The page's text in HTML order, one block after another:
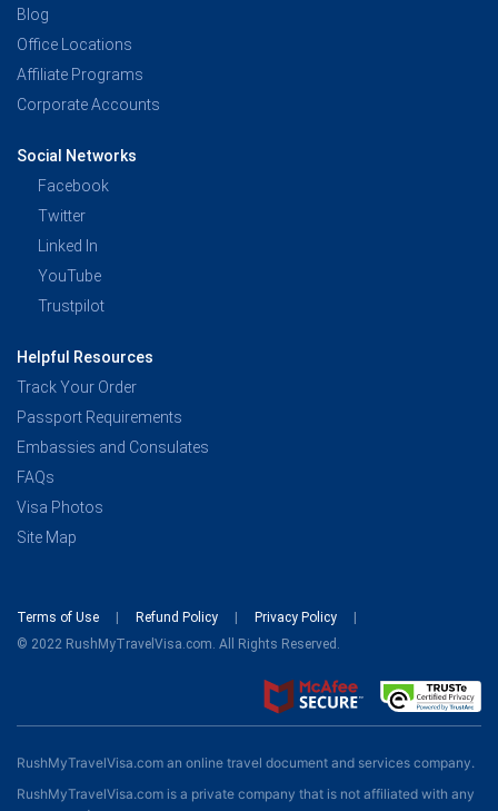
Blog
Office Locations
Affiliate Programs
Corporate Accounts
Social Networks
Facebook
Twitter
Linked In
YouTube
Trustpilot
Helpful Resources
Track Your Order
Passport Requirements
Embassies and Consulates
FAQs
Visa Photos
Site Map
Terms of Use Refund Policy
Privacy Policy
© 2022 RushMyTravelVisa.com. All Rights Reserved.
RushMyTravelVisa.com an online travel document and services company.
RushMyTravelVisa.com is a private company that is not affiliated with any